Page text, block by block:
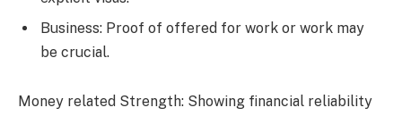
Business: Proof of offered for work or work may
be crucial.
Money related Strength: Showing financial reliability